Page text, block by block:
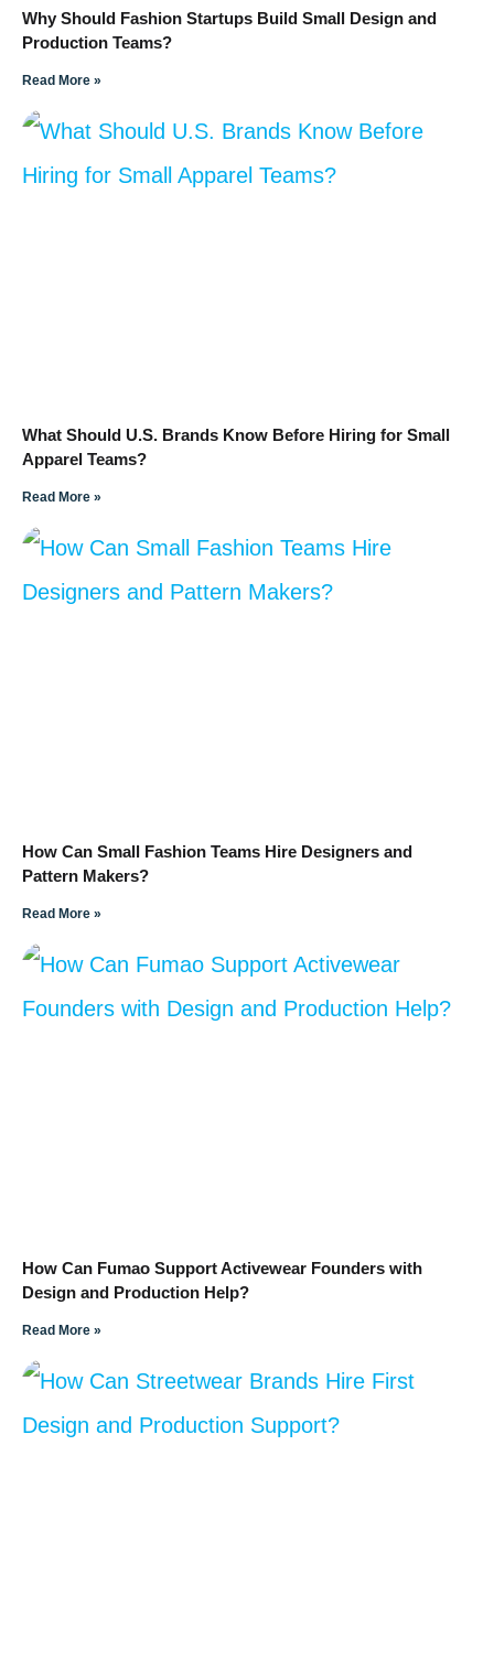
Why Should Fashion Startups Build Small Design and
Production Teams?
Read More »
What Should U.S. Brands Know Before Hiring for Small
Apparel Teams?
Read More »
How Can Small Fashion Teams Hire Designers and
Pattern Makers?
Read More »
How Can Fumao Support Activewear Founders with
Design and Production Help?
Read More »